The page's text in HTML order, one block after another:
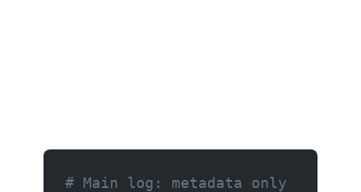
# Main log: metadata only